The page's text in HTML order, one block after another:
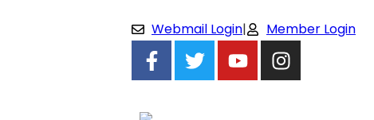
Webmail Login| Member Login